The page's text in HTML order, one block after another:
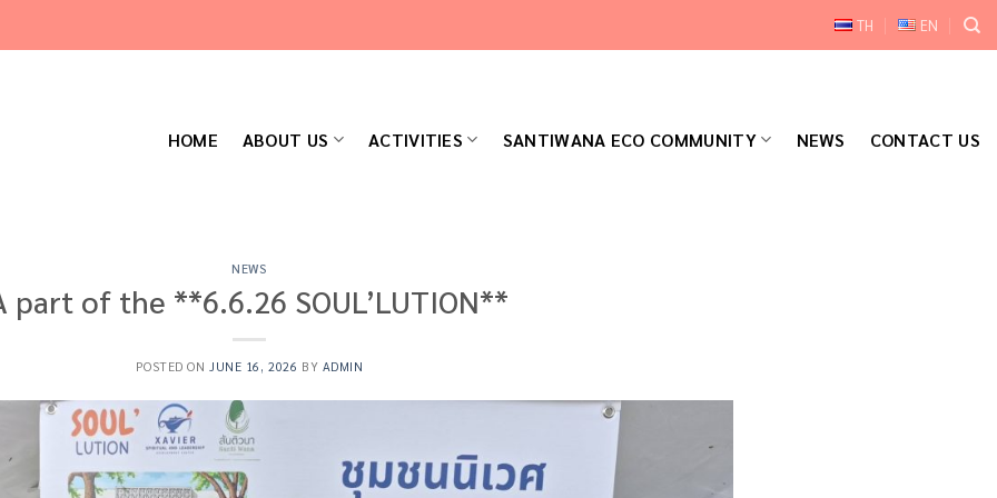
TH EN
HOME ABOUT US ACTIVITIES SANTIWANA ECO COMMUNITY NEWS CONTACT US
NEWS
part of the **6.6.26 SOUL’LUTION**
POSTED ON JUNE 16, 2026 BY ADMIN